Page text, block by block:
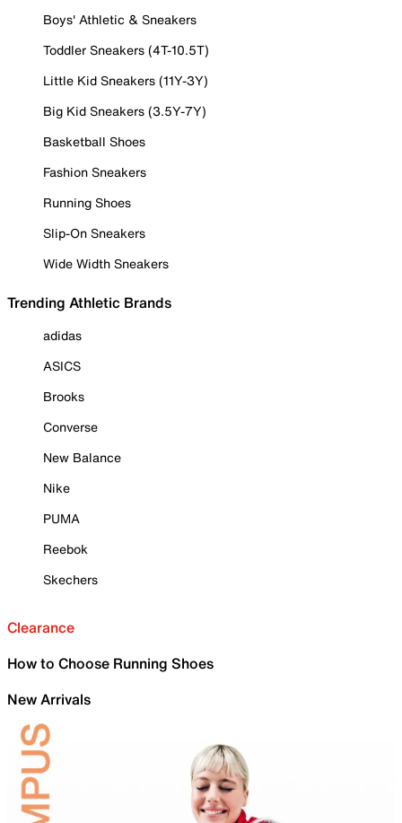
Boys' Athletic & Sneakers
Toddler Sneakers (4T-10.5T)
Little Kid Sneakers (11Y-3Y)
Big Kid Sneakers (3.5Y-7Y)
Basketball Shoes
Fashion Sneakers
Running Shoes
Slip-On Sneakers
Wide Width Sneakers
Trending Athletic Brands
adidas
ASICS
Brooks
Converse
New Balance
Nike
PUMA
Reebok
Skechers
Clearance
How to Choose Running Shoes
New Arrivals